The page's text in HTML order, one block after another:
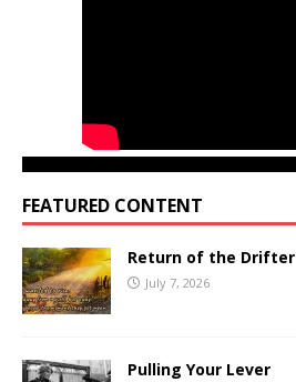
FEATURED CONTENT
Return of the Drifter
July 7, 2026
Pulling Your Lever